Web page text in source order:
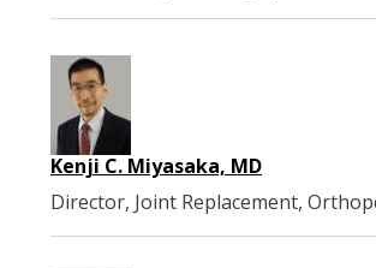
Kenji C. Miyasaka, MD
Director, Joint Replacement,